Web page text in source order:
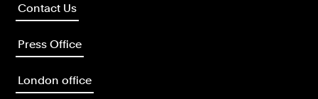
Contact Us
Press Office
London office